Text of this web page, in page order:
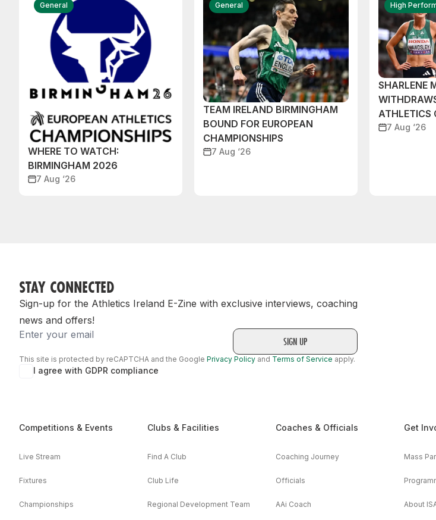
General
WHERE TO WATCH:
BIRMINGHAM 2026
7 Aug ‘26
General
TEAM IRELAND BIRMINGHAM
BOUND FOR EUROPEAN
CHAMPIONSHIPS
7 Aug ‘26
High
SHARLENE
ATHLETICS
7 Aug ‘26
STAY CONNECTED
Sign-up for the Athletics Ireland E-Zine with exclusive interviews, coaching
news and offers!
Email
This site is protected by reCAPTCHA and the Google Privacy Policy and Terms of Service apply.
I agree with GDPR compliance
Competitions & Events
Live Stream
Fixtures
Championships
Clubs & Facilities
Find A Club
Club Life
Regional Development Team
Coaches & Officials
Coaching Journey
Officials
AAi Coach
Get
Mass
About